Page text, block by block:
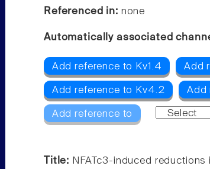
Referenced in: none
Automatically associated
Add reference to Kv1.4 Add
Add reference to Kv4.2 Add
Add reference to
Title: NFATc3-induced